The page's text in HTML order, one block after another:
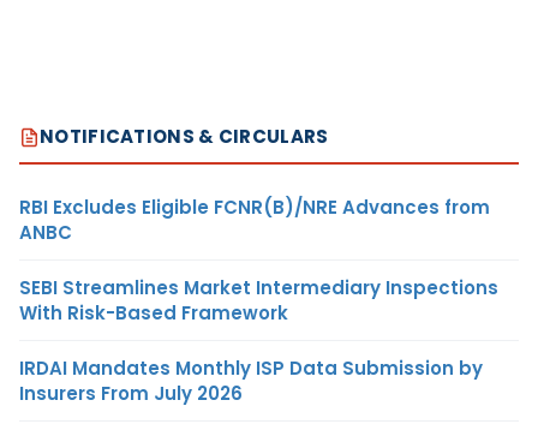
NOTIFICATIONS & CIRCULARS
RBI Excludes Eligible FCNR(B)/NRE Advances from
ANBC
SEBI Streamlines Market Intermediary Inspections
With Risk-Based Framework
IRDAI Mandates Monthly ISP Data Submission by
Insurers From July 2026